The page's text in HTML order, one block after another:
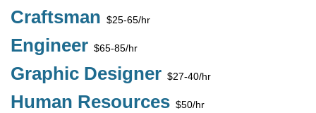
Craftsman $25-65/hr
Engineer $65-85/hr
Graphic Designer $27-40/hr
Human Resources $50/hr